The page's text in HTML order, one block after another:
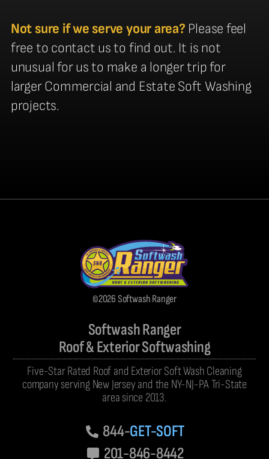
Not sure if we serve your area? Please feel
free to contact us to find out. It is not
unusual for us to make a longer trip for
larger Commercial and Estate Soft Washing
projects.
©2026 Softwash Ranger
Softwash Ranger
Roof & Exterior Softwashing
Five-Star Rated Roof and Exterior Soft Wash Cleaning
company serving New Jersey and the NY-NJ-PA Tri-State
area since 2013.
844-GET-SOFT
201-846-8442